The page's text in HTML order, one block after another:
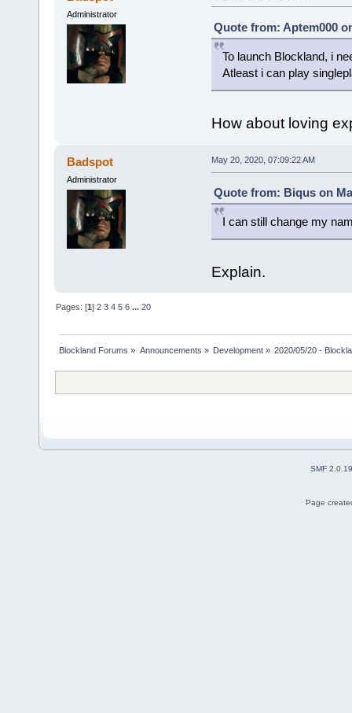
Administrator
Quote from: Aptem000
To launch Blockland, i
Atleast i can play
How about loving
Badspot
Administrator
May 20, 2020, 07:09:22 AM
Quote from: Biqus on
I can still change my
Explain.
Pages: [1]2 3 4 5 6 ...20
Blockland Forums » Announcements » Development» 2020/05/20 -
SMF 2.0.19
Page